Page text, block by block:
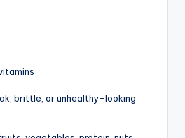
brittle, or unhealthy-looking